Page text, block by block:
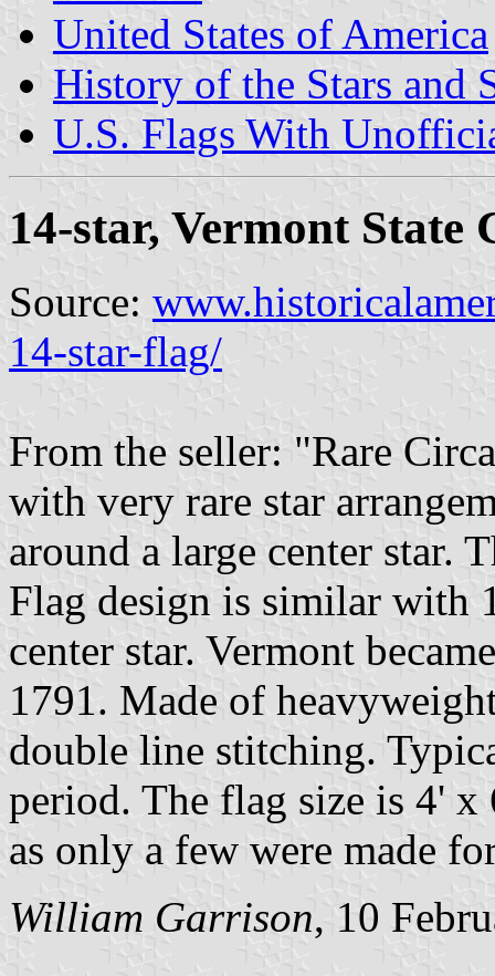
United States of America
History of the Stars and
U.S. Flags With
14-star, Vermont State
Source:
14-star-flag/
From the seller: "Rare
with very rare star
around a large center star.
Flag design is similar with
center star. Vermont
1791. Made of
double line stitching.
period. The flag size is 4' x
as only a few were made
William Garrison, 10